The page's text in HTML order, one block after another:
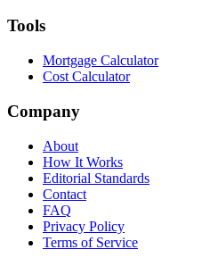
Tools
Mortgage Calculator
Cost Calculator
Company
About
How It Works
Editorial Standards
Contact
FAQ
Privacy Policy
Terms of Service